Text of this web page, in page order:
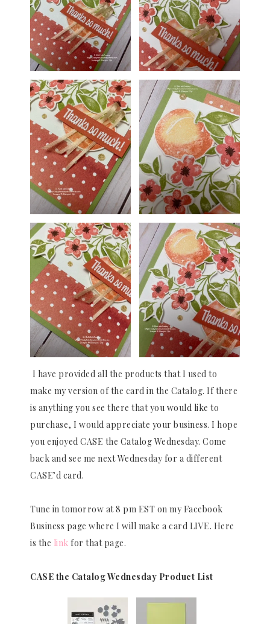
I have provided all the products that I used to
make my version of the card in the Catalog. If there
is anything you see there that you would like to
purchase, I would appreciate your business. I hope
you enjoyed CASE the Catalog Wednesday. Come
back and see me next Wednesday for a different
CASE’d card.
Tune in tomorrow at 8 pm EST on my Facebook
Business page where I will make a card LIVE. Here
is the link for that page.
CASE the Catalog Wednesday Product List